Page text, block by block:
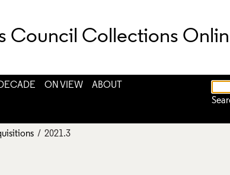
Council Collections
ON VIEW
ABOUT
/ 2021.3